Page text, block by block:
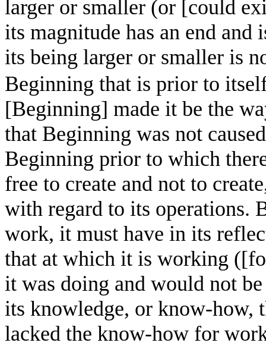
larger or smaller (or [could
its magnitude has an end
its being larger or smaller is
Beginning that is prior to
[Beginning] made it be the
that Beginning was not
Beginning prior to which
free to create and not to
with regard to its operations.
work, it must have in its
that at which it is working
it was doing and would not
its knowledge, or know-
lacked the know-how for